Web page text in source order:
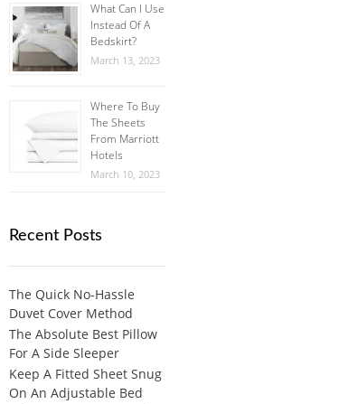
What Can I Use
Instead Of A
Bedskirt?
March 13, 2023
Where To Buy
The Sheets
From Marriott
Hotels
March 10, 2023
Recent Posts
The Quick No-Hassle
Duvet Cover Method
The Absolute Best Pillow
For A Side Sleeper
Keep A Fitted Sheet Snug
On An Adjustable Bed